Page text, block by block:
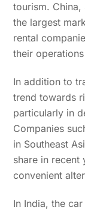
tourism. China,
the largest
rental
their
In addition to
trend towards
particularly in
Companies
in Southeast
share in
convenient
In India, the